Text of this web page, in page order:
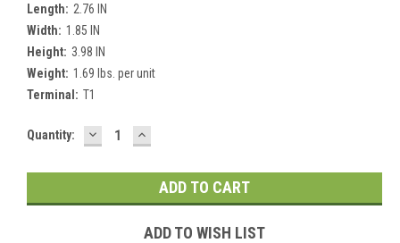
Length: 2.76 IN
Width: 1.85 IN
Height: 3.98 IN
Weight: 1.69 lbs. per unit
Terminal: T1
Current
Quantity: DECREASE
QUANTITY:
INCREASE
QUANTITY:
ADD TO WISH LIST